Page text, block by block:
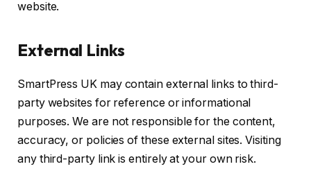
website.
External Links
SmartPress UK may contain external links to third-
party websites for reference or informational
purposes. We are not responsible for the content,
accuracy, or policies of these external sites. Visiting
any third-party link is entirely at your own risk.